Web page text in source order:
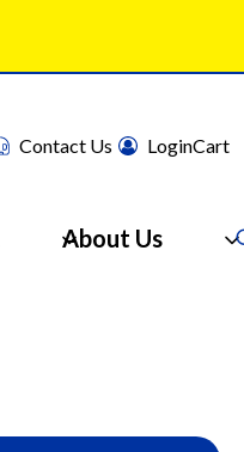
Contact Us LoginCart
About Us